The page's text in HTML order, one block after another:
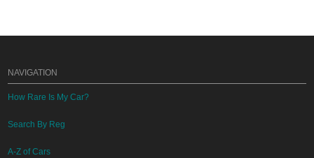
NAVIGATION
How Rare Is My Car?
Search By Reg
A-Z of Cars